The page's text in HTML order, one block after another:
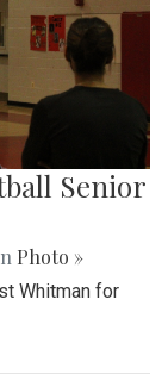
Senior
Photo »
Whitman for